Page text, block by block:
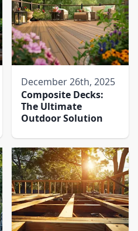
December 26th, 2025
Composite Decks:
The Ultimate
Outdoor Solution